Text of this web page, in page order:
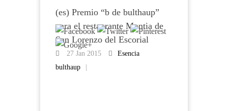
(es) Premio “b de bulthaup”
para el restaurante Montia de
San Lorenzo del Escorial
27 Jan 2015
Esencia
bulthaup